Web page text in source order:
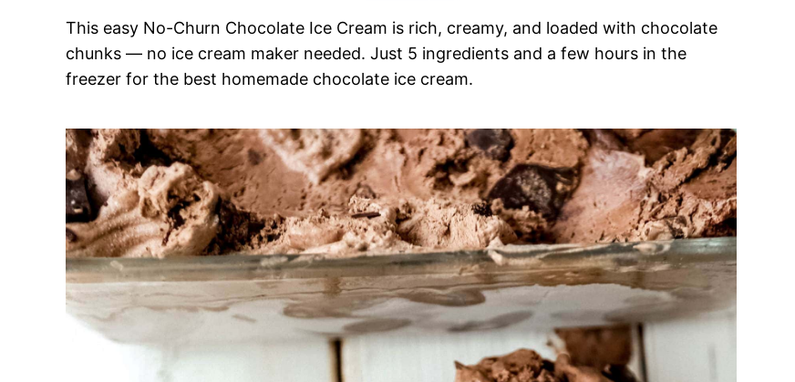
This easy No-Churn Chocolate Ice Cream is rich, creamy, and loaded with chocolate
chunks — no ice cream maker needed. Just 5 ingredients and a few hours in the
freezer for the best homemade chocolate ice cream.